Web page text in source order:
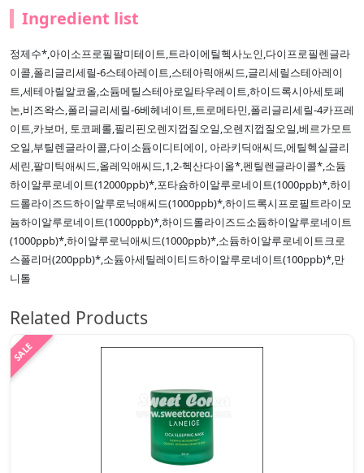
Ingredient list
정제수*,아이소프로필팔미테이트,트라이에틸헥사노인,다이프로필렌글라
이콜,폴리글리세릴-6스테아레이트,스테아릭애씨드,글리세릴스테아레이
트,세테아릴알코올,소듐메틸스테아로일타우레이트,하이드록시아세토페
논,비즈왁스,폴리글리세릴-6베헤네이트,트로메타민,폴리글리세릴-4카프레
이트,카보머, 토코페롤,필리핀오렌지껍질오일,오렌지껍질오일,베르가모트
오일,부틸렌글라이콜,다이소듐이디티에이, 아라키딕애씨드,에틸헥실글리
세린,팔미틱애씨드,올레익애씨드,1,2-헥산다이올*,펜틸렌글라이콜*,소듐
하이알루로네이트(12000ppb)*,포타슘하이알루로네이트(1000ppb)*,하이
드롤라이즈드하이알루로닉애씨드(1000ppb)*,하이드록시프로필트라이모
늄하이알루로네이트(1000ppb)*,하이드롤라이즈드소듐하이알루로네이트
(1000ppb)*,하이알루로닉애씨드(1000ppb)*,소듐하이알루로네이트크로
스폴리머(200ppb)*,소듐아세틸레이티드하이알루로네이트(100ppb)*,만
니톨
Related Products